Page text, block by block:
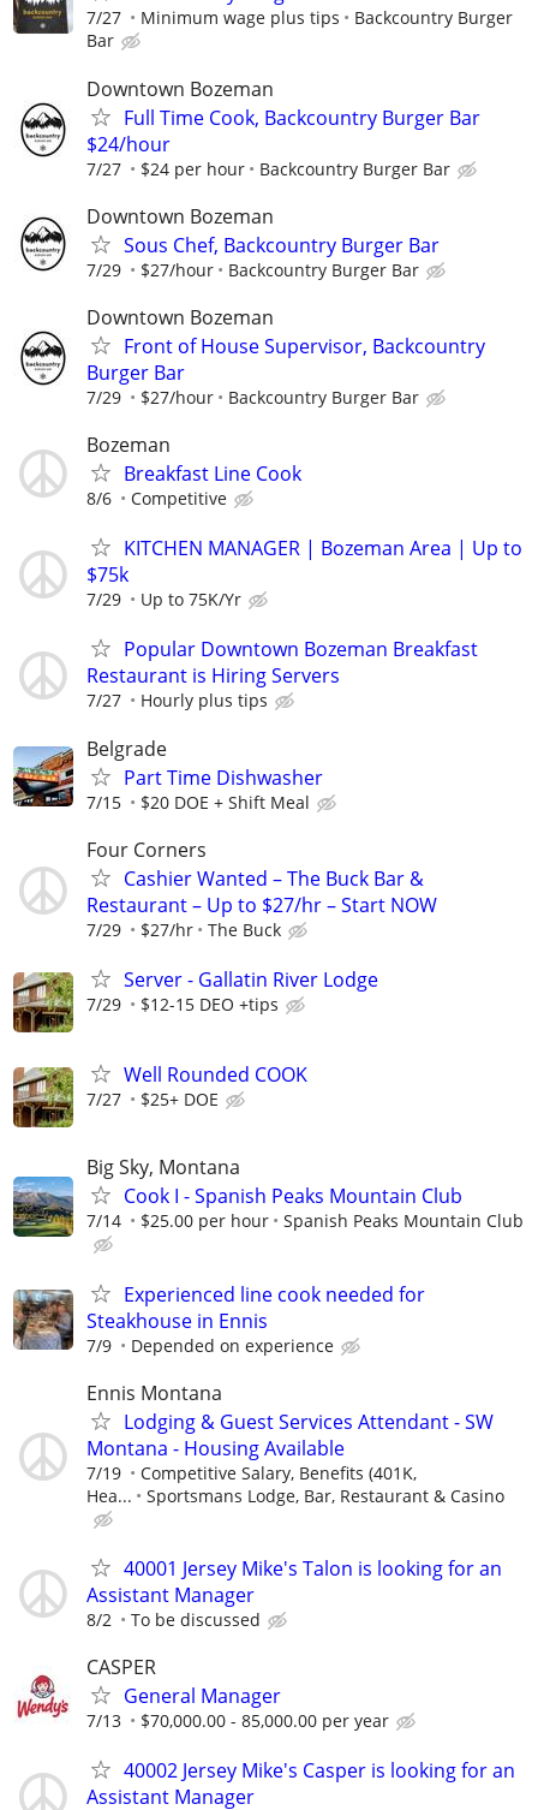
7/27 Minimum wage plus tips
Backcountry Burger
Bar
Downtown Bozeman
Full Time Cook, Backcountry Burger Bar
$24/hour
7/27 $24 per hour Backcountry Burger Bar
Downtown Bozeman
Sous Chef, Backcountry Burger Bar
7/29 $27/hour Backcountry Burger Bar
Downtown Bozeman
Front of House Supervisor, Backcountry
Burger Bar
7/29 $27/hour Backcountry Burger Bar
Bozeman
Breakfast Line Cook
8/6 Competitive
KITCHEN MANAGER | Bozeman Area | Up to
$75k
7/29 Up to 75K/Yr
Popular Downtown Bozeman Breakfast
Restaurant is Hiring Servers
7/27 Hourly plus tips
Belgrade
Part Time Dishwasher
7/15 $20 DOE + Shift Meal
Four Corners
Cashier Wanted – The Buck Bar &
Restaurant – Up to $27/hr – Start NOW
7/29 $27/hr The Buck
Server - Gallatin River Lodge
7/29 $12-15 DEO +tips
Well Rounded COOK
7/27 $25+ DOE
Big Sky, Montana
Cook I - Spanish Peaks Mountain Club
7/14 $25.00 per hour Spanish Peaks Mountain Club
Experienced line cook needed for
Steakhouse in Ennis
7/9 Depended on experience
Ennis Montana
Lodging & Guest Services Attendant - SW
Montana - Housing Available
7/19
Competitive Salary, Benefits (401K,
Hea...
Sportsmans Lodge, Bar, Restaurant & Casino
40001 Jersey Mike's Talon is looking for an
Assistant Manager
8/2 To be discussed
CASPER
General Manager
7/13 $70,000.00 - 85,000.00 per year
40002 Jersey Mike's Casper is looking for an
Assistant Manager